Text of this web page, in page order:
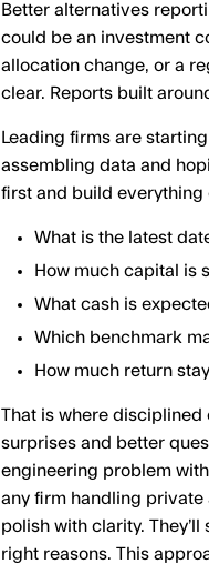
Better alternatives
could be an investment
allocation change, or a
clear. Reports built
Leading firms are
assembling data and
first and build everything
What is the latest
How much capital is
What cash is
Which benchmark
How much return
That is where
surprises and better
engineering problem
any firm handling private
polish with clarity.
right reasons. This